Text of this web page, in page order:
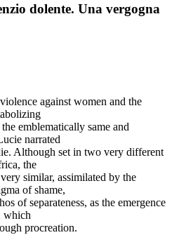
dolente. Una vergogna
against women and the
emblematically same and
narrated
Although set in two very different
the
similar, assimilated by the
of shame,
of separateness, as the emergence
which
procreation.